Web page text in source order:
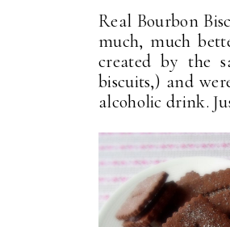
Real Bourbon
much, much
created by the
biscuits,) and
alcoholic drink.